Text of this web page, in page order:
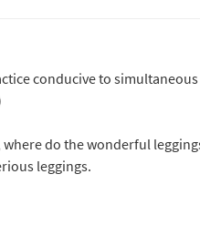
conducive to
do the wonderful
leggings.